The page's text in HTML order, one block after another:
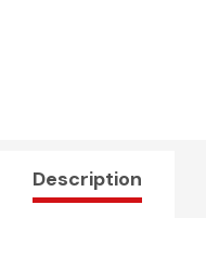
Description